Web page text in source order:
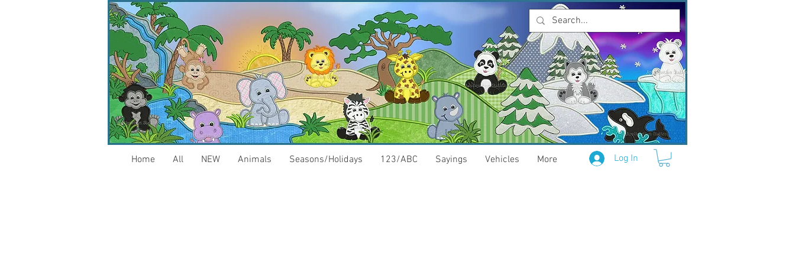
Log In
Home All NEW Animals Seasons/Holidays 123/ABC Sayings Vehicles More